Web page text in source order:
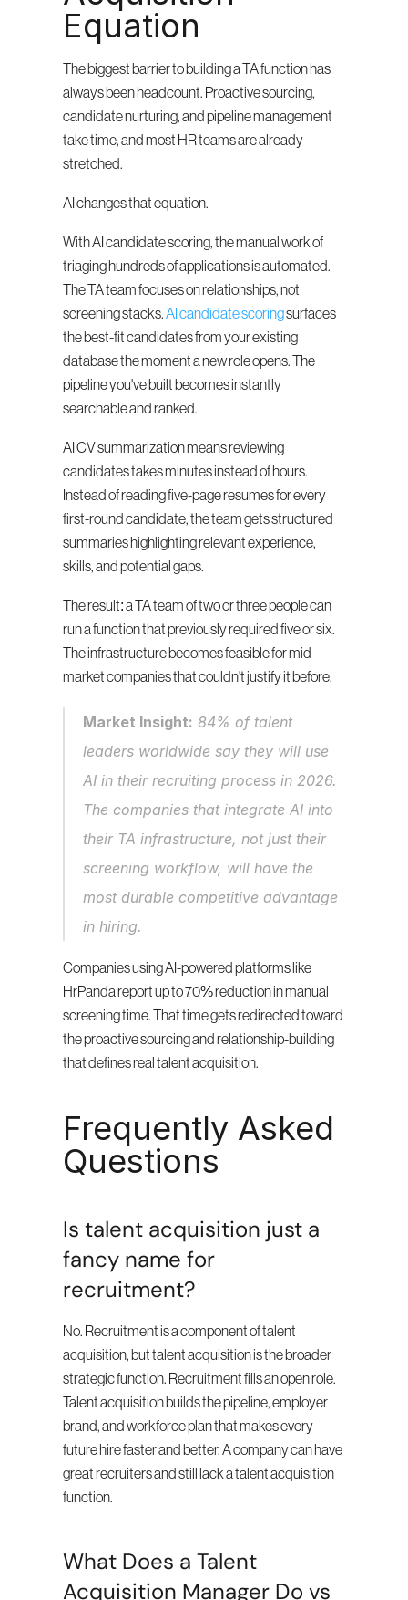
Equation
The biggest barrier to building a TA function has
always been headcount. Proactive sourcing,
candidate nurturing, and pipeline management
take time, and most HR teams are already
stretched.
AI changes that equation.
With AI candidate scoring, the manual work of
triaging hundreds of applications is automated.
The TA team focuses on relationships, not
screening stacks. AI candidate scoring surfaces
the best-fit candidates from your existing
database the moment a new role opens. The
pipeline you've built becomes instantly
searchable and ranked.
AI CV summarization means reviewing
candidates takes minutes instead of hours.
Instead of reading five-page resumes for every
first-round candidate, the team gets structured
summaries highlighting relevant experience,
skills, and potential gaps.
The result: a TA team of two or three people can
run a function that previously required five or six.
The infrastructure becomes feasible for mid-
market companies that couldn't justify it before.
Market Insight: 84% of talent
leaders worldwide say they will use
AI in their recruiting process in 2026.
The companies that integrate AI into
their TA infrastructure, not just their
screening workflow, will have the
most durable competitive advantage
in hiring.
Companies using AI-powered platforms like
HrPanda report up to 70% reduction in manual
screening time. That time gets redirected toward
the proactive sourcing and relationship-building
that defines real talent acquisition.
Frequently Asked
Questions
Is talent acquisition just a
fancy name for
recruitment?
No. Recruitment is a component of talent
acquisition, but talent acquisition is the broader
strategic function. Recruitment fills an open role.
Talent acquisition builds the pipeline, employer
brand, and workforce plan that makes every
future hire faster and better. A company can have
great recruiters and still lack a talent acquisition
function.
What Does a Talent
Acquisition Manager Do vs